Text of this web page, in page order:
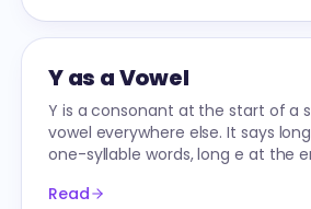
Y as a Vowel
Y is a consonant at the start of a
vowel everywhere else. It says
one-syllable words, long e at the
Read